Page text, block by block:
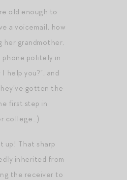
old enough to
a voicemail, how
her grandmother,
phone politely in
help you?”, and
gotten the
first step in
college…)
up! That sharp
inherited from
the receiver to